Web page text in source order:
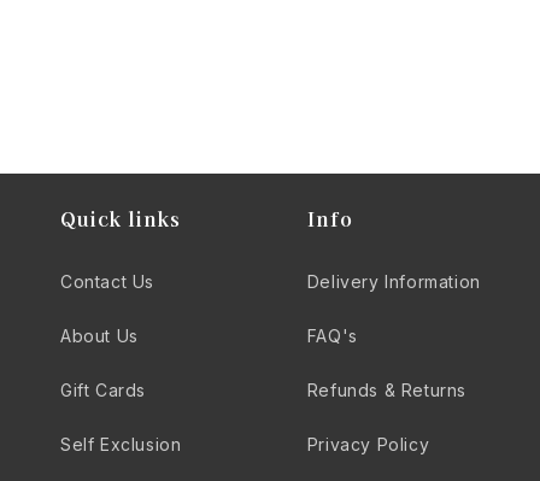
Quick links
Contact Us
About Us
Gift Cards
Self Exclusion
Info
Delivery Information
FAQ's
Refunds & Returns
Privacy Policy